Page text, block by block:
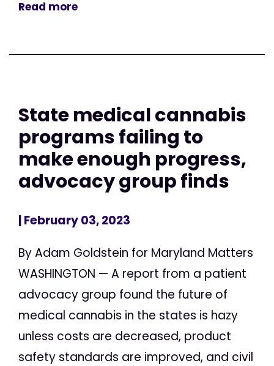
Read more
State medical cannabis
programs failing to
make enough progress,
advocacy group finds
| February 03, 2023
By Adam Goldstein for Maryland Matters
WASHINGTON — A report from a patient
advocacy group found the future of
medical cannabis in the states is hazy
unless costs are decreased, product
safety standards are improved, and civil